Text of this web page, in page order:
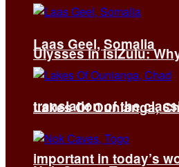
Ulysses in isiZulu:
translation of the
important in today’s
Laas Geel, Somalia
Lakes Of Ounianga,